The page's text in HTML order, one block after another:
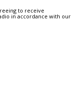
to receive
in accordance with our